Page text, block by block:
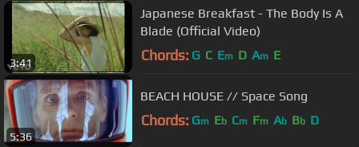
3:41
Japanese Breakfast - The Body Is A
Blade (Official Video)
Chords: G C Em D Am E
5:36
BEACH HOUSE // Space Song
Chords: Gm Eb Cm Fm Ab Bb D